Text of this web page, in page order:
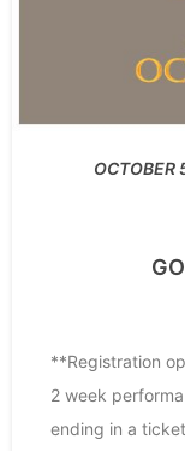
OCTOBER
**Registration
2 week
ending in a